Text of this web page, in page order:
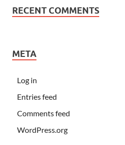
RECENT COMMENTS
META
Log in
Entries feed
Comments feed
WordPress.org